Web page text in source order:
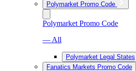
Polymarket Promo Code
Polymarket Promo Code
— All
Polymarket Legal States
Fanatics Markets Promo Code